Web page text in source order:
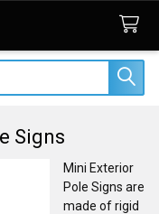
Signs
Mini Exterior
Pole Signs are
made of rigid